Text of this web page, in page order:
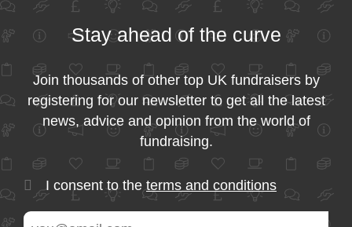
Stay ahead of the curve
Join thousands of other top UK fundraisers by
registering for our newsletter to get all the latest
news, advice and opinion from the world of
fundraising.
I consent to the terms and conditions